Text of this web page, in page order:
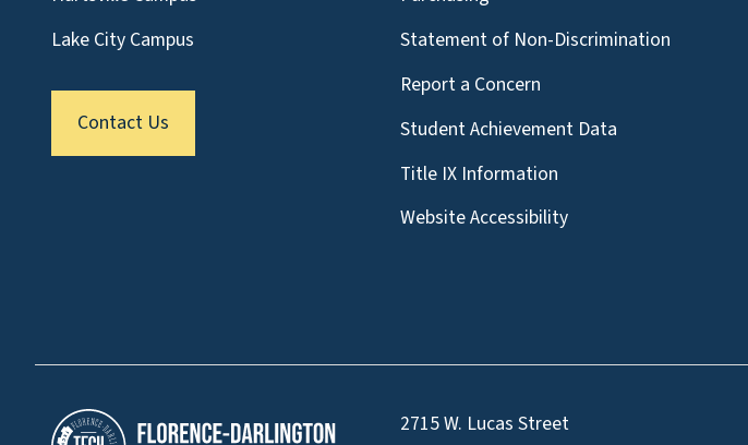
Lake City Campus
Contact Us
Statement of Non-Discrimination
Report a Concern
Student Achievement Data
Title IX Information
Website Accessibility
2715 W. Lucas Street